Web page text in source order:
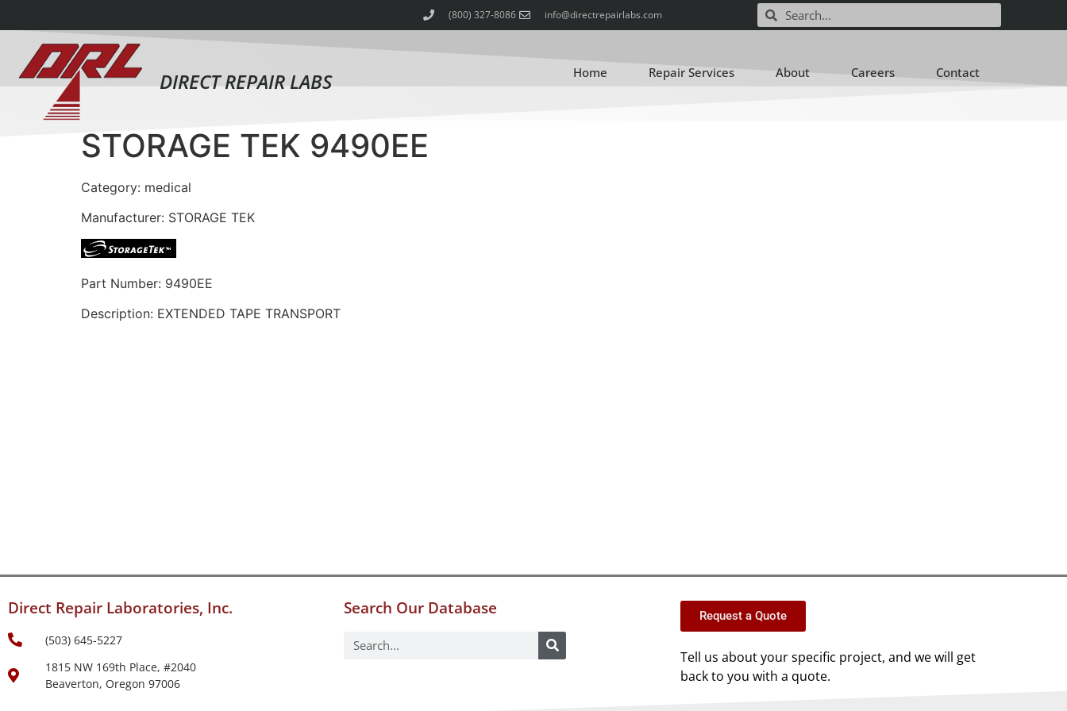
(800) 327-8086 info@directrepairlabs.com
DIRECT REPAIR LABS Home Repair Services About Careers Contact
STORAGE TEK 9490EE
Category: medical
Manufacturer: STORAGE TEK
Part Number: 9490EE
Description: EXTENDED TAPE TRANSPORT
Direct Repair Laboratories, Inc.
(503) 645-5227
1815 NW 169th Place, #2040
Beaverton, Oregon 97006
Search Our Database Request a Quote
Tell us about your specific project, and we will get
back to you with a quote.